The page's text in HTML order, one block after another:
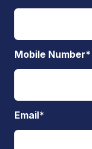
Mobile Number*
Email*